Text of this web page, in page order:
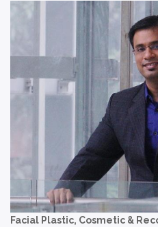
Facial Plastic, Cosmetic &